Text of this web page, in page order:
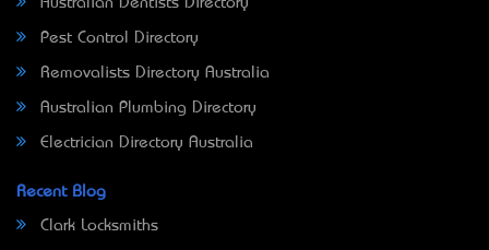
Pest Control Directory
Removalists Directory Australia
Australian Plumbing Directory
Electrician Directory Australia
Recent Blog
Clark Locksmiths